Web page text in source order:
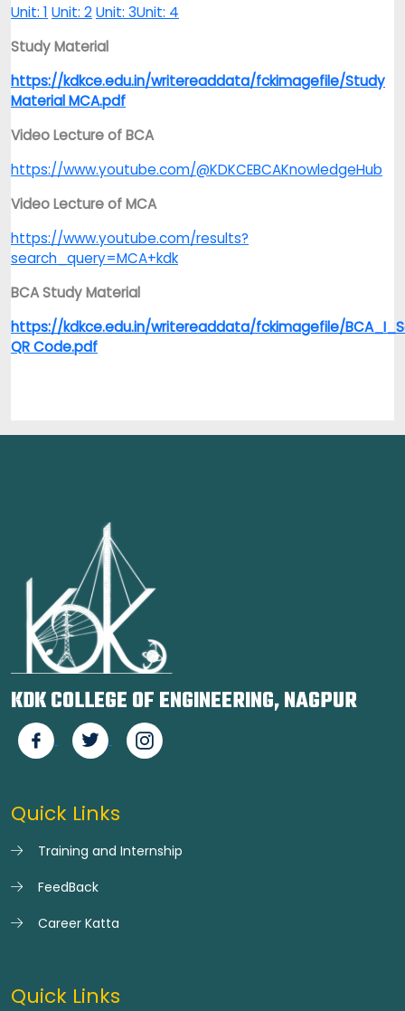
Unit: 1 Unit: 2Unit: 3Unit: 4
Study Material
https://kdkce.edu.in/writereaddata/fckimagefile/Study
Material MCA.pdf
Video Lecture of BCA
https://www.youtube.com/@KDKCEBCAKnowledgeHub
Video Lecture of MCA
https://www.youtube.com/results?
search_query=MCA+kdk
BCA Study Material
https://kdkce.edu.in/writereaddata/fckimagefile/
QR Code.pdf
KDK COLLEGE OF ENGINEERING, NAGPUR
Quick Links
Training and Internship
FeedBack
Career Katta
Quick Links